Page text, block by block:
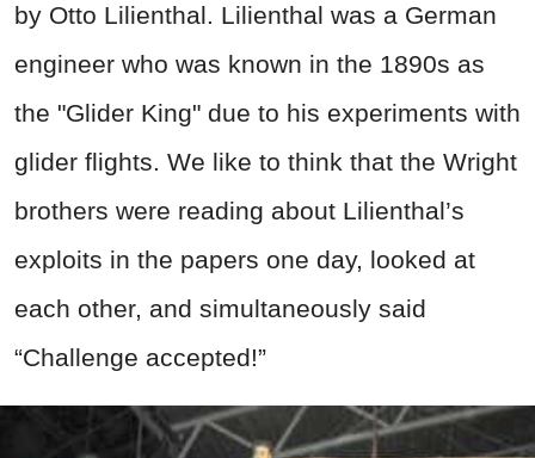
by Otto Lilienthal. Lilienthal was a German
engineer who was known in the 1890s as
the "Glider King" due to his experiments with
glider flights. We like to think that the Wright
brothers were reading about Lilienthal’s
exploits in the papers one day, looked at
each other, and simultaneously said
“Challenge accepted!”